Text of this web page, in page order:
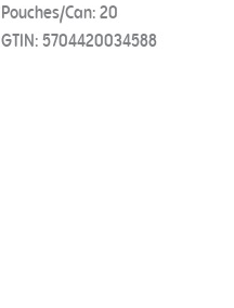
Pouches/Can: 20
GTIN: 5704420034588